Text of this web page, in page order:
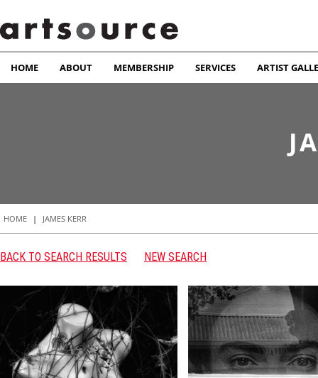
HOME ABOUT MEMBERSHIP SERVICES ARTIST
HOME | JAMES KERR
BACK TO SEARCH RESULTS NEW SEARCH